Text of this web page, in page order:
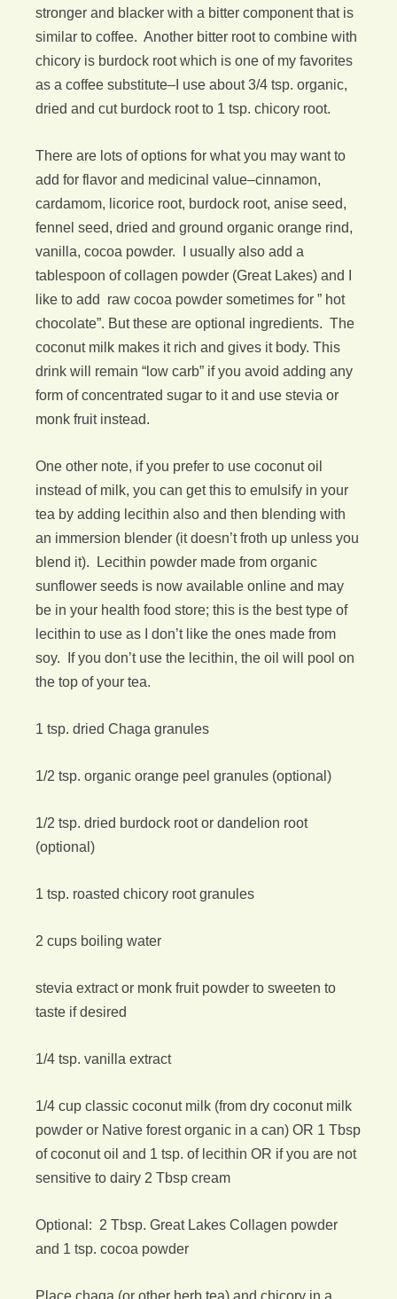
stronger and blacker with a bitter component that is
similar to coffee. Another bitter root to combine with
chicory is burdock root which is one of my favorites
as a coffee substitute–I use about 3/4 tsp. organic,
dried and cut burdock root to 1 tsp. chicory root.
There are lots of options for what you may want to
add for flavor and medicinal value–cinnamon,
cardamom, licorice root, burdock root, anise seed,
fennel seed, dried and ground organic orange rind,
vanilla, cocoa powder. I usually also add a
tablespoon of collagen powder (Great Lakes) and I
like to add raw cocoa powder sometimes for ” hot
chocolate”. But these are optional ingredients. The
coconut milk makes it rich and gives it body. This
drink will remain “low carb” if you avoid adding any
form of concentrated sugar to it and use stevia or
monk fruit instead.
One other note, if you prefer to use coconut oil
instead of milk, you can get this to emulsify in your
tea by adding lecithin also and then blending with
an immersion blender (it doesn’t froth up unless you
blend it). Lecithin powder made from organic
sunflower seeds is now available online and may
be in your health food store; this is the best type of
lecithin to use as I don’t like the ones made from
soy. If you don’t use the lecithin, the oil will pool on
the top of your tea.
1 tsp. dried Chaga granules
1/2 tsp. organic orange peel granules (optional)
1/2 tsp. dried burdock root or dandelion root
(optional)
1 tsp. roasted chicory root granules
2 cups boiling water
stevia extract or monk fruit powder to sweeten to
taste if desired
1/4 tsp. vanilla extract
1/4 cup classic coconut milk (from dry coconut milk
powder or Native forest organic in a can) OR 1 Tbsp
of coconut oil and 1 tsp. of lecithin OR if you are not
sensitive to dairy 2 Tbsp cream
Optional: 2 Tbsp. Great Lakes Collagen powder
and 1 tsp. cocoa powder
Place chaga (or other herb tea) and chicory in a